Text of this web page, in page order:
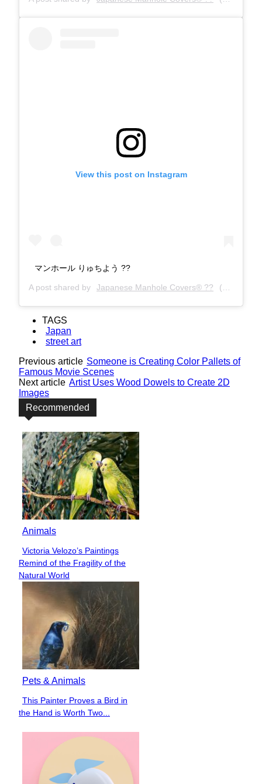
View this post on Instagram
マンホール りゅちよう ?️?
A post shared by Japanese Manhole Covers® ?? (@manholecovers) on
TAGS
Japan
street art
Previous article Someone is Creating Color Pallets of
Famous Movie Scenes
Next article Artist Uses Wood Dowels to Create 2D
Images
Recommended
Animals
Section
Heading
Victoria Velozo’s Paintings
Remind of the Fragility of the
Natural World
Pets & Animals
Section
Heading
This Painter Proves a Bird in
the Hand is Worth Two...